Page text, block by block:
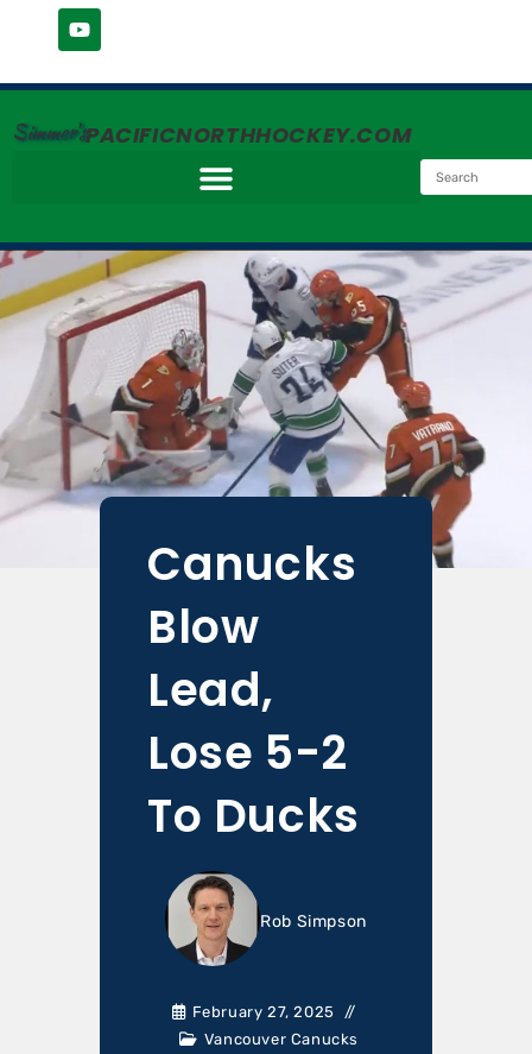
Simmer'sPACIFICNORTHHOCKEY.COM
Canucks
Blow
Lead,
Lose 5-2
To Ducks
Rob Simpson
February 27, 2025
Vancouver Canucks